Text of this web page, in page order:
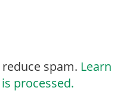
spam. Learn
processed.